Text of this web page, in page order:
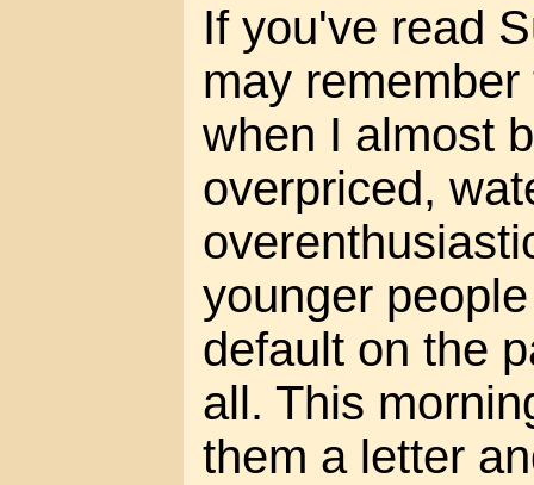
If you've read
may
when I almost
overpriced,
younger
default on the
all. This
them a letter